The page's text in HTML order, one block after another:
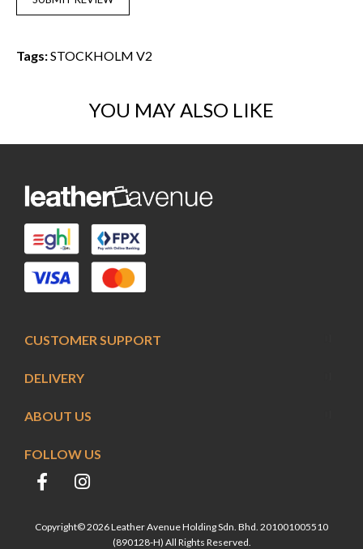
Tags:STOCKHOLM V2
YOU MAY ALSO LIKE
FOLLOW US
CUSTOMER SUPPORT
ABOUT US
DELIVERY
Copyright© 2026 Leather Avenue Holding Sdn. Bhd. 201001005510
(890128-H) All Rights Reserved.